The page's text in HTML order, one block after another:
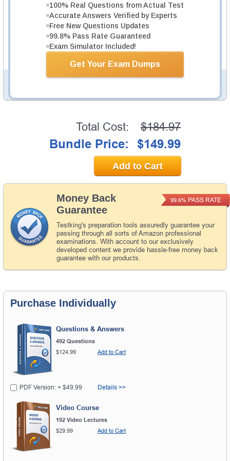
100% Real Questions from Actual Test
Accurate Answers Verified by Experts
Free New Questions Updates
99.8% Pass Rate Guaranteed
Exam Simulator Included!
Get Your Exam Dumps
1066 PDF Pages
Study Guide will give you a practical experience
regarding the subject and provide an academic
background. AWS Certified Solutions Architect -
Professional SAP-C02 Study Guide is available in PDF
format.
Money Back
Guarantee
Testking's preparation tools assuredly guarantee your
passing through all sorts of Amazon professional
examinations. With account to our exclusively
developed content we provide hassle-free money back
guarantee with our products.
99.6% PASS RATE
Total Cost: $184.97
Bundle Price: $149.99
Add to Cart
Purchase Individually
Questions & Answers
492 Questions
$124.99
Add to Cart
PDF Version: + $49.99 Details >>
Video Course
192 Video Lectures
$29.99
Add to Cart